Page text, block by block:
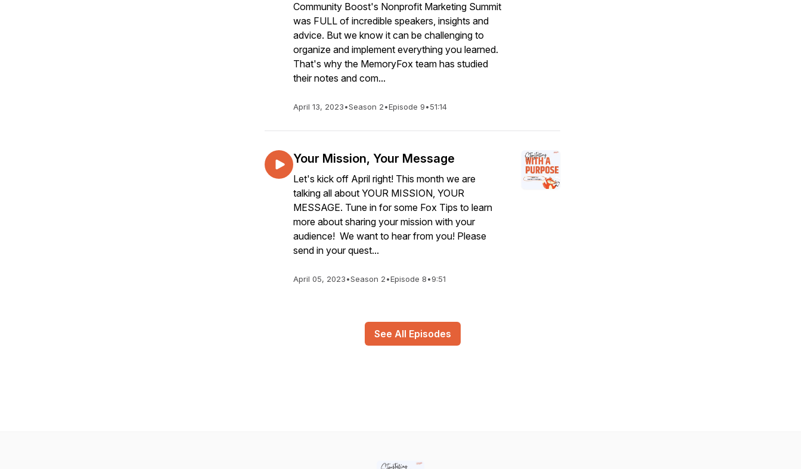
Community Boost's Nonprofit Marketing Summit
was FULL of incredible speakers, insights and
advice. But we know it can be challenging to
organize and implement everything you learned.
That's why the MemoryFox team has studied
their notes and com...
April 13, 2023•Season 2•Episode 9•51:14
Your Mission, Your Message
Let's kick off April right! This month we are
talking all about YOUR MISSION, YOUR
MESSAGE. Tune in for some Fox Tips to learn
more about sharing your mission with your
audience! We want to hear from you! Please
send in your quest...
April 05, 2023•Season 2•Episode 8•9:51
See All Episodes